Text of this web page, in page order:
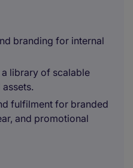
branding for internal
library of scalable
fulfilment for branded
and promotional